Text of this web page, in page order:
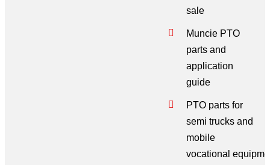
sale
Muncie PTO
parts and
application
guide
PTO parts for
semi trucksand
mobile
vocational